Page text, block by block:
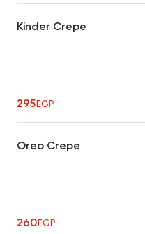
Kinder Crepe
295EGP
Oreo Crepe
260EGP